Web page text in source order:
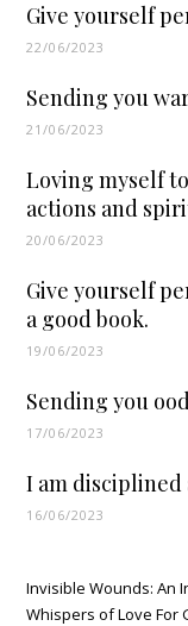
Give yourself
22/06/2023
Sending you
21/06/2023
Loving myself
actions and
20/06/2023
Give yourself
a good book.
19/06/2023
Sending you
17/06/2023
I am disciplined
16/06/2023
Invisible Wounds: An
Whispers of Love For